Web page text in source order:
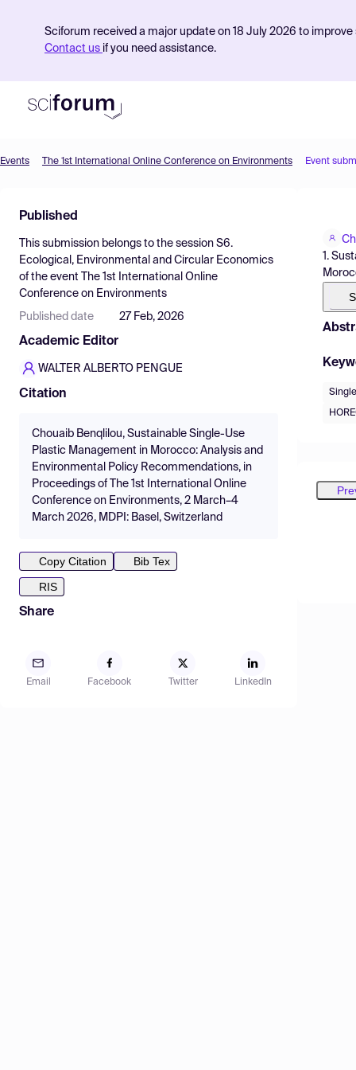
Sciforum received a major update on 18 July 2026 to
Contact us if you need assistance.
Find Events
Pricing
Resources
Events The 1st International Online Conference on Environments Event
Published
This submission belongs to the session S6.
Ecological, Environmental and Circular Economics
of the event
The 1st International Online
Conference on Environments
Published date 27 Feb, 2026
Academic Editor
WALTER ALBERTO PENGUE
Citation
Chouaib Benqlilou, Sustainable Single-Use
Plastic Management in Morocco: Analysis and
Environmental Policy Recommendations, in
Proceedings of The 1st International Online
Conference on Environments, 2 March–4
March 2026, MDPI: Basel, Switzerland
Copy Citation
Bib Tex
RIS
Share
Email Facebook Twitter LinkedIn
1.